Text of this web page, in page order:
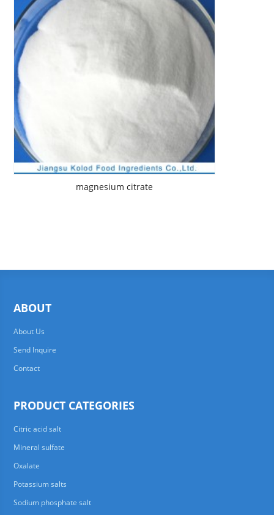
magnesium citrate
ABOUT
About Us
Send Inquire
Contact
PRODUCT CATEGORIES
Citric acid salt
Mineral sulfate
Oxalate
Potassium salts
Sodium phosphate salt